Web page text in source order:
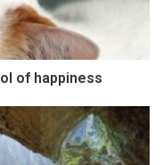
of happiness